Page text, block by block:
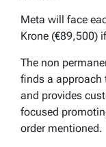
Meta will face
Krone (€89,500)
The non
finds a approach
and provides
focused
order mentioned.